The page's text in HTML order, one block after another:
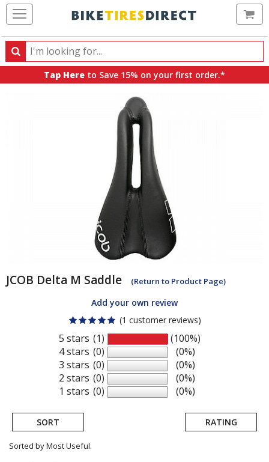
Search
Search
products,
Tap Here to Save 15% on your first order.*
JCOB Delta M Saddle (Return to Product Page)
Add your own review
(1 customer reviews)
5 stars
4 stars
3 stars
2 stars
1 stars
(1)
(0)
(0)
(0)
(0)
(100%)
(0%)
(0%)
(0%)
(0%)
SORT RATING
Sorted by Most Useful.